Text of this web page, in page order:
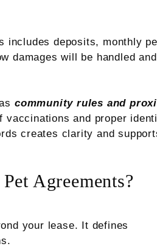
includes deposits, monthly
damages will be handled and
community rules and
vaccinations and proper
creates clarity and
Agreements?
your lease. It defines